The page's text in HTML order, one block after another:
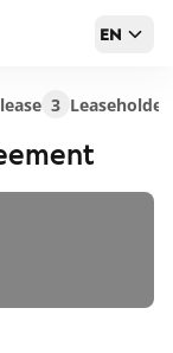
EN
3